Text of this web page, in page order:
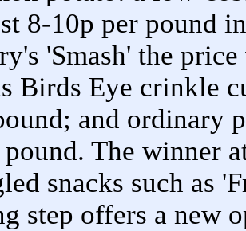
8-10p per pound
'Smash' the
Birds Eye crinkle
and ordinary
The winner
snacks such as
step offers a new